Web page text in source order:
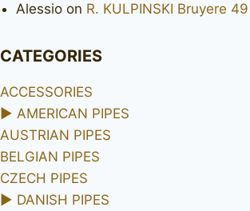
Alessio on R. KULPINSKI Bruyere 49
CATEGORIES
ACCESSORIES
► AMERICAN PIPES
AUSTRIAN PIPES
BELGIAN PIPES
CZECH PIPES
► DANISH PIPES